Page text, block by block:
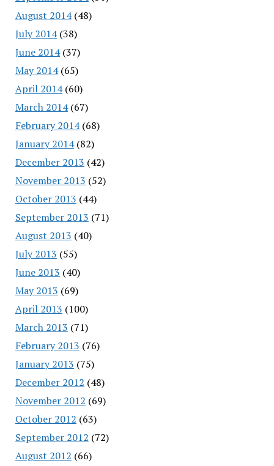
August 2014(48)
July 2014(38)
June 2014(37)
May 2014(65)
April 2014(60)
March 2014(67)
February 2014(68)
January 2014(82)
December 2013 (42)
November 2013 (52)
October 2013 (44)
September 2013 (71)
August 2013 (40)
July 2013 (55)
June 2013 (40)
May 2013 (69)
April 2013 (100)
March 2013 (71)
February 2013 (76)
January 2013 (75)
December 2012 (48)
November 2012 (69)
October 2012 (63)
September 2012 (72)
August 2012 (66)